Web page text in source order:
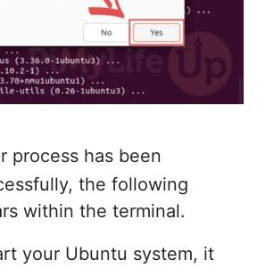
process has been
the following
within the terminal.
your Ubuntu system, it